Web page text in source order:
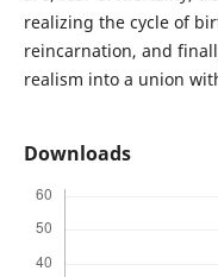
realizing the cycle of
reincarnation, and
realism into a union
Downloads